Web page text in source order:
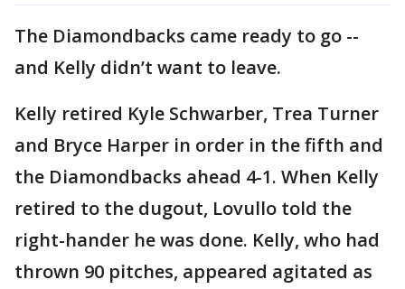
The Diamondbacks came ready to go --
and Kelly didn’t want to leave.
Kelly retired Kyle Schwarber, Trea Turner
and Bryce Harper in order in the fifth and
the Diamondbacks ahead 4-1. When Kelly
retired to the dugout, Lovullo told the
right-hander he was done. Kelly, who had
thrown 90 pitches, appeared agitated as